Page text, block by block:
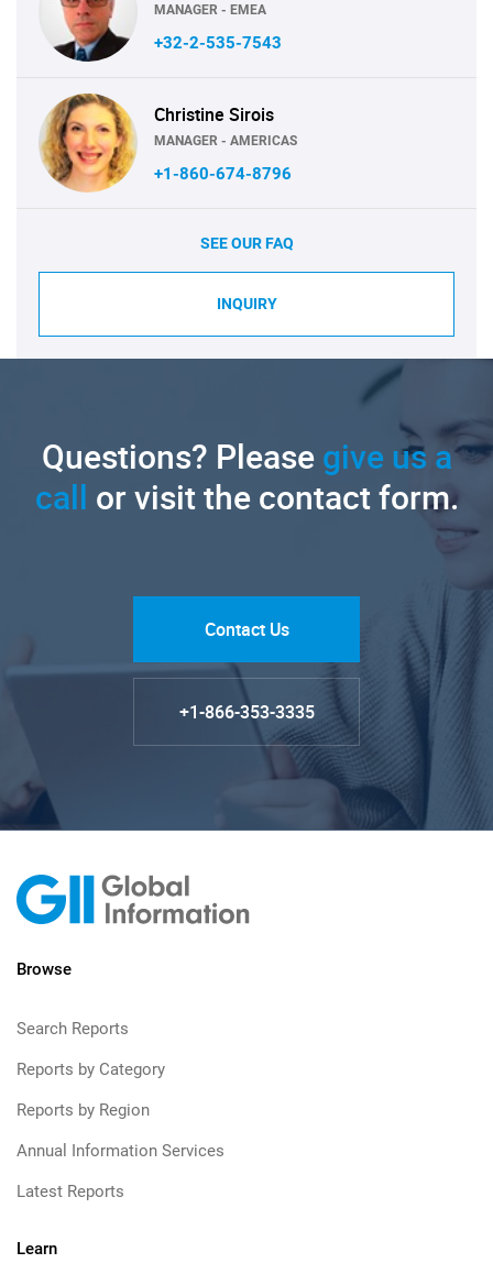
MANAGER - EMEA
+32-2-535-7543
Christine Sirois
MANAGER - AMERICAS
+1-860-674-8796
SEE OUR FAQ
INQUIRY
Questions? Pleasegive us a
call or visit the contact form.
Contact Us
+1-866-353-3335
Browse
Search Reports
Reports by Category
Reports by Region
Annual Information Services
Latest Reports
Learn